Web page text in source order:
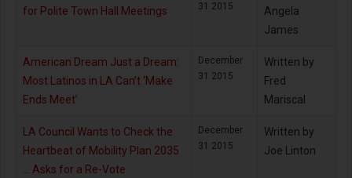
for Polite Town Hall Meetings
31 2015
Angela
James
American Dream Just a Dream:
Most Latinos in LA Can’t ‘Make
Ends Meet’
December
31 2015
Written by
Fred
Mariscal
LA Council Wants to Check the
Heartbeat of Mobility Plan 2035
… Asks for a Re-Vote
December
31 2015
Written by
Joe Linton